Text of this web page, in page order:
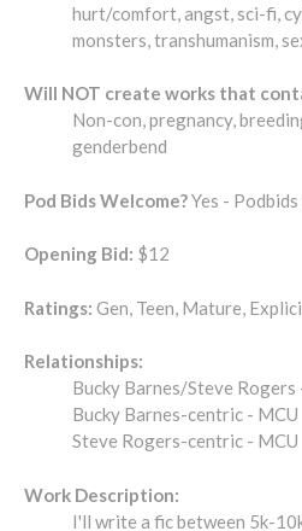
hurt/comfort, angst, sci-fi,
monsters, transhumanism,
Will NOT create works that
Non-con, pregnancy,
genderbend
Pod Bids Welcome?Yes -
Opening Bid: $12
Ratings: Gen, Teen, Mature,
Relationships:
Bucky Barnes/Steve Rogers
Bucky Barnes-centric - MCU
Steve Rogers-centric - MCU
Work Description:
I'll write a fic between 5k-